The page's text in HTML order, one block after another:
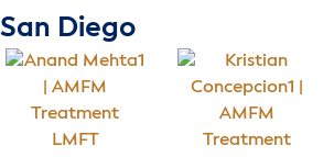
San Diego
LMFT